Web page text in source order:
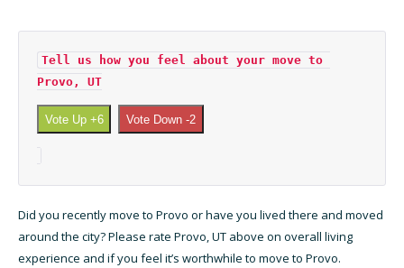
Tell us how you feel about your move to
Provo, UT
Vote Up +6 Vote Down -2
Did you recently move to Provo or have you lived there and moved
around the city? Please rate Provo, UT above on overall living
experience and if you feel it’s worthwhile to move to Provo.